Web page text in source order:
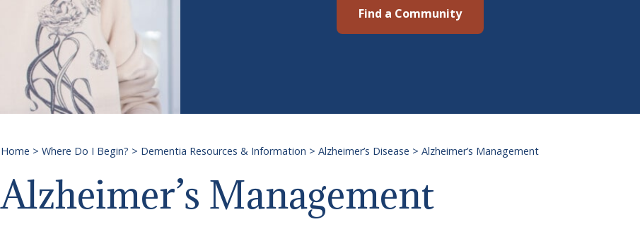
Find a Community
Home > Where Do I Begin? > Dementia Resources & Information > Alzheimer’s Disease > Alzheimer’s Management
Alzheimer’s Management